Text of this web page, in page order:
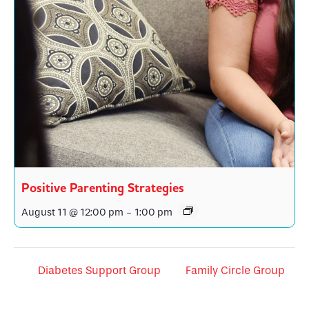
Positive Parenting Strategies
August 11 @ 12:00 pm - 1:00 pm
Diabetes Support Group Family Circle Group